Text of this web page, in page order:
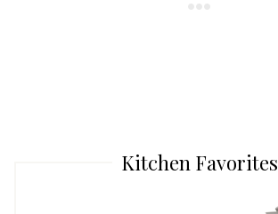
Kitchen Favorites